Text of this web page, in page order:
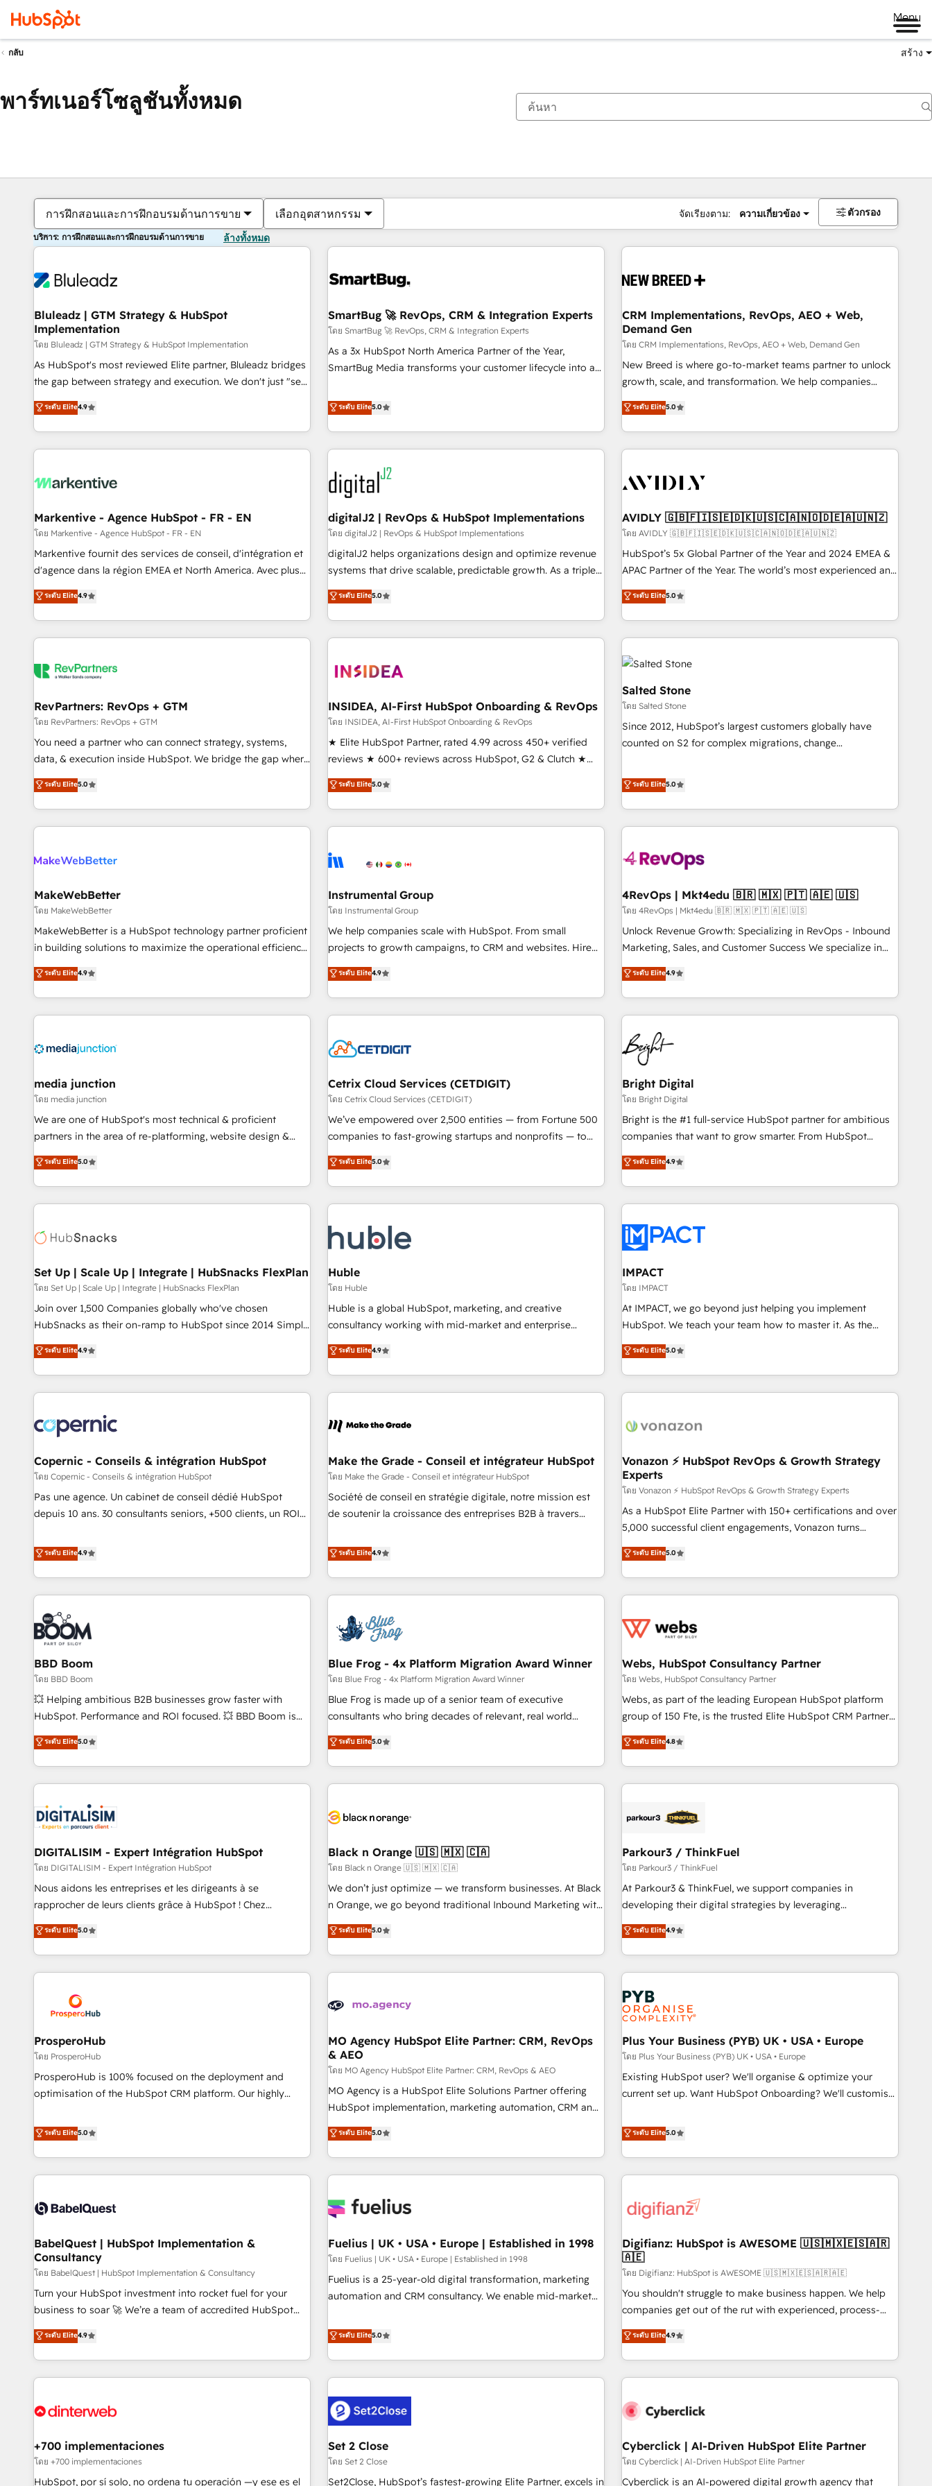
Menu
กลับ สร้าง
พาร์ทเนอร์โซลูชันทั้งหมด
การฝึกสอนและการฝึกอบรมด้านการขาย เลือกอุตสาหกรรม จัดเรียงตาม: ความเกี่ยวข้อง ตัวกรอง
บริการ: การฝึกสอนและการฝึกอบรมด้านการขาย ล้างทั้งหมด
Bluleadz | GTM Strategy & HubSpot
Implementation
โดย Bluleadz | GTM Strategy & HubSpot Implementation
As HubSpot's most reviewed Elite partner, Bluleadz bridges
the gap between strategy and execution. We don't just "set
up tools" — we install the GTM Operating System (GTM OS)
to align your leadership and engineer a portal that drives
predictable revenue velocity. 🚀 GTM Strategy & Alignment
Workshops & Sprints: Identify "Valleys of Death" stalling
mess." ⚙️ Elite Engineering & AI Scalable Architecture: Zero-
HubSpot Accreditations. AI-Powered RevOps: Breeze AI,
custom AI agents, and high-integrity migrations for total
reporting clarity. Security & Compliance: SOC 2 Type II and
HIPAA attested for enterprise-grade data security. 🏆 Why
Five-Star Reviews
ระดับ Elite4.9
SmartBug 🚀 RevOps, CRM & Integration Experts
โดย SmartBug 🚀 RevOps, CRM & Integration Experts
As a 3x HubSpot North America Partner of the Year,
SmartBug Media transforms your customer lifecycle into a
divisions Globalia (AI & Software) and Point Success Media
(Paid Media), making this the official home for all three
brands. 🔄 Implementation & Integration - Seamless
migrations and system integrations powered by Globalia’s
technical development team. - 19 HubSpot-certified trainers
to drive platform adoption. 📈 Revenue Generation - Full-
funnel marketing and high-performance advertising via
Point Success Media. - Expert deployment of Breeze AI and
custom agents to automate growth. 🏆 Elite Excellence - 8
platform accreditations and deep HIPAA-compliance
expertise. - A team of 250+ experts dedicated to your
ระดับ Elite5.0
CRM Implementations, RevOps, AEO + Web,
Demand Gen
โดย CRM Implementations, RevOps, AEO + Web, Demand Gen
New Breed is where go-to-market teams partner to unlock
growth, scale, and transformation. We help companies
activate HubSpot’s AI-powered customer platform and
operationalize HubSpot’s Loop Marketing framework
through expert-led services, smart agents, and purpose-
built apps, tailored to your business. Together, we unlock
journey for clean data, scalability, & reporting. 🎯Demand
paid media. 👩‍💻Web Design: Build high-performing
websites with UX, messaging, & conversion strategy that
drive results. 🤖AI Strategy: Activate Breeze Agents,
configure HubSpot AI, & maximize AEO with tailored AI
integrations, hosting, & maintenance.
ระดับ Elite5.0
Markentive - Agence HubSpot - FR - EN
โดย Markentive - Agence HubSpot - FR - EN
Markentive fournit des services de conseil, d'intégration et
d'agence dans la région EMEA et North America. Avec plus
de 115 experts en marketing automation, Growth, Revops,
CRM et webdesign. Markentive is both a consulting firm, a
digital agency and an integrator. With over 115 experts in
marketing automation, growth, revops, CRM and webdesign
ระดับ Elite4.9
digitalJ2 | RevOps & HubSpot Implementations
โดย digitalJ2 | RevOps & HubSpot Implementations
digitalJ2 helps organizations design and optimize revenue
systems that drive scalable, predictable growth. As a triple-
accredited HubSpot Solutions Partner, we specialize in both
strategic RevOps planning and hands-on technical
execution - building the operational foundation companies
need to thrive. Industries we specialize in: - Manufacturing -
Franchises - Professional Services - And more! How we
optimization ✔️ Data migrations, CRM architecture, and
reporting foundations ✔️ Custom integrations and workflow
automation ✔️ User adoption programs, training, and
enablement Through project-based engagements and
through the revenue maturity model - delivering the right
improvements at the right time so operations evolve
ระดับ Elite5.0
AVIDLY 🇬🇧🇫🇮🇸🇪🇩🇰🇺🇸🇨🇦🇳🇴🇩🇪🇦🇺🇳🇿
โดย AVIDLY 🇬🇧🇫🇮🇸🇪🇩🇰🇺🇸🇨🇦🇳🇴🇩🇪🇦🇺🇳🇿
HubSpot’s 5x Global Partner of the Year and 2024 EMEA &
APAC Partner of the Year. The world’s most experienced and
fully accredited HubSpot Solutions Partner. 🚀 With 2,750+
HubSpot projects delivered and 370+ specialists across
EMEA, APAC and NAM, we de-risk complex CRM
programmes and accelerate ROI across every HubSpot
Hub. 🧭 From multi-region migrations to AI-powered
automation, we turn complexity into clarity, human at global
scale. 🏆 HubSpot’s CEO called us “the partner of the
future.” Others agree it is proof of trust built through
measurable impact.
ระดับ Elite5.0
RevPartners: RevOps + GTM
โดย RevPartners: RevOps + GTM
You need a partner who can connect strategy, systems,
data, & execution inside HubSpot. We bridge the gap where
most agencies fall short by combining GTM strategy with
technical execution to solve the right problem with the right
solution. As the only firm in the world to hold Elite Partner
Accreditations with both HubSpot and Clay, our clients gain
generation, data intelligence, and go-to-market execution.
🛡️ - Pricing: Implementations starting at $1,5k 💵 - Speed:
Launch in 14 days ⚡ - Global: 250 professionals across five
continents 🌐 - Scale: Fastest tiering Elite HubSpot Partner 🪴
- Sales Hub: More implementations than any other Partner
evangelists 🧡 Don't hire a marketing agency for an Ops
problem. Don't hire a technical agency for a growth
ระดับ Elite5.0
INSIDEA, AI-First HubSpot Onboarding & RevOps
โดย INSIDEA, AI-First HubSpot Onboarding & RevOps
★ Elite HubSpot Partner, rated 4.99 across 450+ verified
reviews ★ 600+ reviews across HubSpot, G2 & Clutch ★
150+ in-house HubSpot-certified experts ★ 1,500+
implementations across 25+ countries ★ AI-first, RevOps-
led, onboarding-obsessed INSIDEA helps growing
companies turn HubSpot into a revenue engine. We
powered workflows that drive adoption from week one, in
with workflows built around your business, not a template.
➤ Migration: Move from any legacy CRM. Zero downtime,
full data integrity. ➤ Implementation: Configure HubSpot to
run your revenue process. Sales, marketing, and service
custom agents, and APIs to remove manual work. ➤
Ongoing Management: Monthly tune-ups, feature rollouts,
ระดับ Elite5.0
Salted Stone
โดย Salted Stone
Since 2012, HubSpot’s largest customers globally have
counted on S2 for complex migrations, change
that deliver measurable impact and transform brand
experiences As one of the few full-service creative agencies
in the HubSpot ecosystem, we blend strategy, technology,
& award-winning design to build scalable, globally
campaigns, & RevOps frameworks that fuel long-term
seamless integrations, ensure long-term adoption with
change-management programs, and align marketing, sales,
and service to drive sustainable growth With 6 key
HubSpot accreditations and experience across hundreds of
one of our globally integrated teams has worked with
clients just like you Let’s explore whether S2 is the partner
ระดับ Elite5.0
MakeWebBetter
โดย MakeWebBetter
MakeWebBetter is a HubSpot technology partner proficient
in building solutions to maximize the operational efficiency
of HubSpot. The fastest-growing tech-enabler & facilitator,
MakeWebBetter, hands you the blend of HubSpot expertise
& eminent solutions & integrations. Trust us to streamline
your HubSpot experience. 🚀HubSpot Elite Partners with
Integration partner 🤝Google Premier Partner 2023 🌟5
2021 🌟INBOUND’19 HubSpot Rising Star Why us?
Harnessing the full potential of the powerful HubSpot CRM.
✔️A team of HubSpot experts backed by over 10+ years of
HubSpot experience ✔️Flexible pricing models — Hourly-fee
(HubSpot Admin + Project Manager); and Fixed Project Cost
(as per requirement). ✔️Helped over 25,000+ customers so
ระดับ Elite4.9
Instrumental Group
โดย Instrumental Group
We help companies scale with HubSpot. From small
projects to growth campaigns, to CRM and websites. Hire
an agency that's experienced in every inch of HubSpot and
willing to work hand-in-hand with your team to simplify the
complex and build a better experience for your team and
customers.
ระดับ Elite4.9
4RevOps | Mkt4edu 🇧🇷 🇲🇽 🇵🇹 🇦🇪 🇺🇸
โดย 4RevOps | Mkt4edu 🇧🇷 🇲🇽 🇵🇹 🇦🇪 🇺🇸
Unlock Revenue Growth: Specializing in RevOps - Inbound
Marketing, Sales, and Customer Success We specialize in
driving revenue growth for companies across industries
through tailored marketing, sales, and customer success
strategies, utilizing RevOps methodologies. As Latin
America's largest HubSpot partner and a global leader in
education market, we offer unparalleled insights. Operating
in five countries—Brazil, UAE (Abu Dhabi/Dubai/Sharjah),
Mexico, USA, and Portugal—we've executed over a hundred
successful operations. Our approach, rooted in RevOps
principles, integrates analysis, training, planning, and
qualification. Leveraging technology, data analytics, CRM
optimization, and inbound marketing tactics, we focus on
us to unlock your business's full potential and achieve
sustained growth in today's competitive market.
ระดับ Elite4.9
media junction
โดย media junction
We are one of HubSpot's most technical & proficient
partners in the area of re-platforming, website design &
development. We specialize in multi-hub implementations
for mid-market & enterprise companies. We are woman-
owned, powered by coffee, and we ❤️ dogs. We produce
award-winning work for our clients. 🏆2023 Technical
Award 🏆2022 Platform Migration Excellence Impact Award
Impact Award 🏆2019 Marketing Enablement HubSpot
Impact Award 🏆2018 Website Design HubSpot Impact
Award 🏆2017 Website Design HubSpot Impact Award 🏆
2016 Growth-Driven Design Agency of the Year 🏆2016
Driven Design Agency of the Year 🏆2015 Became the 5th
Agency to reach Diamond 🏆2014 HubSpot COS
Became a HubSpot Partner 📆Founded in 1997
ระดับ Elite5.0
Cetrix Cloud Services (CETDIGIT)
โดย Cetrix Cloud Services (CETDIGIT)
We’ve empowered over 2,500 entities — from Fortune 500
companies to fast-growing startups and nonprofits — to
streamline operations, scale revenue, and unlock the full
potential of HubSpot. With deep technical and industry
expertise, we fuse automation, integration, and AI
innovation to deliver lasting impact. We specialize in: •
Onboarding for Sales, Service, Marketing & Content Hubs •
AI voice and chat agents, predictive automation, and smart
workflows • Salesforce + HubSpot integration • Website
design and CMS development • ERP integration: SAP,
NetSuite, Microsoft Dynamics, … • Data cleansing and CRM
migration from any platform • Client/member portals built
and complex integrations: SAM.gov, GovWin, QuickBooks,
PandaDoc, ClickUp, Shopify, Mapsly, WooCommerce,
ระดับ Elite5.0
Bright Digital
โดย Bright Digital
Bright is the #1 full-service HubSpot partner for ambitious
companies that want to grow smarter. From HubSpot
onboarding, to training, from developing a new website to
lead generation and digital marketing; we do it all (and with
great results)! In short, our services include: - HubSpot
consultancy: onboarding, training, data migration - HubSpot
Marketing & sales solutions: digital marketing, advertising,
campaigns, content and design We connect people, data
and technology to improve customer experiences. With our
bright people, exciting ideas and can-do mentality, we
ensure revenue growth on a daily basis. So tell us your
challenge; our passionate and growth driven team of 100+
www.brightdigital.com
ระดับ Elite4.9
Set Up | Scale Up | Integrate | HubSnacks FlexPlan
โดย Set Up | Scale Up | Integrate | HubSnacks FlexPlan
Join over 1,500 Companies globally who've chosen
HubSnacks as their on-ramp to HubSpot since 2014 Simple
pay-as-you-go plans that accelerate value... 1️⃣ Set Up |
Onboarding New or Check-fixing existing HubSpot portals
2️⃣ Scale Up | 100% HubSpot Task Execution... Global 24/7 ...
All Experts 3️⃣ Integrate | your entire Tech Stack with Custom
project... ⬅️ Click "Contact Business" ⬅️ to access 150+
Kickstart Integration templates that put HubSpot in the
center of your tech stack, syncing... 🛍️ Shopify or
WooCommerce 💲 Stripe or Paypal 💰 Sage or Netsuite 🤖
Google or Microsoft ✍️ DocuSign or PandaDoc 🌐 Avalara or
Quaderno HubSnacks holds the rare Advanced "Custom
| seamlessly off your old CRM onto a clean new HubSpot
portal with Advanced Website and CRM Migrations using
ระดับ Elite4.9
Huble
โดย Huble
Huble is a global HubSpot, marketing, and creative
consultancy working with mid-market and enterprise
businesses. We go beyond implementation, shaping the
strategy, processes, and teams that turn HubSpot into a
genuine growth engine. Named HubSpot's Global Partner of
the Year in 2024, consistently ranked among their top 5
ecosystem, Huble has built a track record that speaks for
offices and consulting teams in the UK, USA, Canada,
Germany, France, Belgium, Singapore, and South Africa.
Certified compliant with ISO/IEC 27001:2022 and ISO
9001:2015 across all seven international offices and 175+
ระดับ Elite4.9
IMPACT
โดย IMPACT
At IMPACT, we go beyond just helping you implement
HubSpot. We teach your team how to master it. As the
creators of the Endless Customers System™ (the next
evolution of They Ask, You Answer), we’re the only HubSpot
partner built entirely around coaching and training. That
means we don’t do the work for you; we help you build the
right buyers, close deals faster, and grow without outside
organize your HubSpot portal • Get your sales team fully
using HubSpot • Track pipeline and revenue across the
entire buyer journey • Build an in-house marketing team
that drives growth • Create content and videos that attract
buyers • Use AI to scale smarter Our coaching-led approach
and ready to build something that lasts. So if you're ready
to become the most trusted voice in your market, let’s talk.
ระดับ Elite5.0
Copernic - Conseils & intégration HubSpot
โดย Copernic - Conseils & intégration HubSpot
Pas une agence. Un cabinet de conseil dédié HubSpot
depuis 10 ans. 30 consultants seniors, +500 clients, un ROI
de performance pour votre organisation. Cela passe par la
compréhension de vos processus, la fiabilisation de vos
données et l'alignement de vos équipes — avant même
d'ouvrir la plateforme. Nos domaines d'intervention : -
Intégration & paramétrage HubSpot - Migration CRM &
reprise de données - Stratégie RevOps & alignement
Marketing / Sales - Data, reporting & tableaux de bord -
Onboarding, audit & optimisation - Intégrations métiers
(ERP, téléphonie, e-commerce) - Formation &
accompagnement au changement Nous intervenons auprès
des PME, ETI et grandes entreprises en France et à
industrie, éducation, banque & assurance, transport &
logistique.
ระดับ Elite4.9
Make the Grade - Conseil et intégrateur HubSpot
โดย Make the Grade - Conseil et intégrateur HubSpot
Société de conseil en stratégie digitale, notre mission est
de soutenir la croissance des entreprises B2B à travers
développement des revenus auprès de vos comptes
existants. En France et à l'international, nous travaillons
avec des ETI ambitieuses, des grands groupes voulant aller
au-delà d’une simple transformation digitale et des startups
florissantes. Nos 3 grandes expertises sont : ➤ L’intégration
de CRM et de méthodologie RevOps pour aligner les
migration, synchronisation API, audit et maintenance) ➤ La
création de sites internet de conversion qui transforment
les visiteurs en opportunités d'affaires ➤ La mise en place
de stratégies d'acquisition marketing (SEO, SEA, inbound,
clés : - 10 ans d'expérience - 100+ intégrations CRM
HubSpot réussies - 40 experts conseil - 150 certifications
ระดับ Elite4.9
Vonazon ⚡ HubSpot RevOps & Growth Strategy
Experts
โดย Vonazon ⚡ HubSpot RevOps & Growth Strategy Experts
As a HubSpot Elite Partner with 150+ certifications and over
5,000 successful client engagements, Vonazon turns
marketing complexity into measurable, scalable growth.
From onboarding to enterprise-grade campaigns, our in-
house team builds scalable strategies that drive long-term
revenue. ⚙️ HubSpot Integration & Optimization • Seamless
migrations and data cleanups • Custom APIs and third-party
marketing and pipeline growth programs • Sales
enablement tools and CRM optimization • Retention
strategies with customer journey mapping 🏅 Elite-Level
HubSpot Execution • 750+ onboardings and 2,000+
and service hubs • Built-in flexibility for startups to global
brands
ระดับ Elite5.0
BBD Boom
โดย BBD Boom
💥 Helping ambitious B2B businesses grow faster with
HubSpot. Performance and ROI focused. 💥 BBD Boom is
the HubSpot partner that can help you to HubSpot Better.
We work with your teams to solve all your HubSpot
challenges and improve user adoption, sales process and
marketing results. Services 📚 Onboarding your team to
HubSpot set-up for better results 🌐 Website design and
build using HubSpot 🔌 Integrating HubSpot with other
systems 🎓 Training your teams to be HubSpot pros 📊
Lead generation services using HubSpot Why us? - SIX
HubSpot Accreditations - awarded by HubSpot after a
rigorous process for CRM, Solutions Architecture,
Enablement -Onboarded over 500 businesses to HubSpot -
Top 1% of partners worldwide -In-house team of 25+
ระดับ Elite5.0
Blue Frog - 4x Platform Migration Award Winner
โดย Blue Frog - 4x Platform Migration Award Winner
Blue Frog is made up of a senior team of executive
consultants who bring decades of relevant, real world
experience to our client engagements. "Blue Frog is a top,
trusted partner in HubSpot's ecosystem for a reason. Their
team brings over a decade of experience to the table, along
with deep knowledge of the HubSpot platform and
helping our customers grow and finding solutions that fit
Frog in the HubSpot ecosystem leading the way for
customers!" - Yamini Rangan, CEO of HubSpot “Our
experience with the team at Blue Frog has been nothing
short of extraordinary. Their years of experience and quality
the HubSpot ecosystem as a reliable partner capable of
delivering remarkable experiences for our most
ระดับ Elite5.0
Webs, HubSpot Consultancy Partner
โดย Webs, HubSpot Consultancy Partner
Webs, as part of the leading European HubSpot platform
group of 150 Fte, is the trusted Elite HubSpot CRM Partner
offering you a roadmap on maximizing EBITDA and
achieving Commercial Excellence. With our targeted
processes, we strengthen your digital transformation and
minimize costs. As HubSpot's Advanced Accredited CRM
business forward. Since 2015 we are fully dedicated to
with reputable companies in B2B sectors such as
manufacturing, SaaS and business services. We prepare a
customized business case that demonstrates the value and
impact of your digital transformation, including a detailed
extension of your team, we believe in the power of
partnership. Together, we embark on a transformational
ระดับ Elite4.8
DIGITALISIM - Expert Intégration HubSpot
โดย DIGITALISIM - Expert Intégration HubSpot
Nous aidons les entreprises et les dirigeants à se
rapprocher de leurs clients grâce à HubSpot ! Chez
DIGITALISIM, nous avons l'intime conviction que la réussite
des entreprises passe par l’innovation web, le marketing
digital, et la relation client ! C'est pourquoi, nos experts sont
à la fois capables de gérer votre projet de création de site
pilotage et l'intégration d'HubSpot ! Les grandes phases
d'un projet HubSpot avec DIGITALISIM : 🧽 Nettoyage,
migration et intégration des bases de données. 🚀
Développement des interfaces avec vos logiciels métiers ⚙️
Configuration de la plateforme HubSpot 📈 Configuration
de rapports et tableaux de bord 🤝 Book Process &
ระดับ Elite5.0
Black n Orange 🇺🇸 🇲🇽 🇨🇦
โดย Black n Orange 🇺🇸 🇲🇽 🇨🇦
We don’t just optimize — we transform businesses. At Black
n Orange, we go beyond traditional Inbound Marketing with
our exclusive methodologies: BOOMS and BOOST. Together,
they form a powerful combination that has driven success
for over 800 businesses worldwide. As Elite HubSpot
Partners, we specialize in crafting high-performance growth
and revenue intelligence to help companies scale faster and
With BOOMS, you invest in 100% of your buyers,
accelerating your growth and positioning yourself as an
undisputed leader. 🔹 BOOST: Optimize your digital
transformation process A methodology designed to
implement HubSpot effectively and optimize your digital
rating of 4.9/5 and a proven track record of business
transformation, our growth-first approach has helped
ระดับ Elite5.0
Parkour3 / ThinkFuel
โดย Parkour3 / ThinkFuel
At Parkour3 & ThinkFuel, we support companies in
developing their digital strategies by leveraging
technologies and automating their marketing and sales
processes to generate growth. Our offer spans from
Strategy to Operations. We specialize in CRM onboarding
and implementation, web design, sales & marketing
automation, and digital marketing. With extensive
experience working with tech companies and
manufacturers since 2002, we are committed to
empowering our clients and developing their autonomy. Get
to grips with HubSpot through guided implementation and
seamless integration of the CRM platform into your digital
ecosystem. Would you like support in deploying your
we are part of the most certified Canadian agencies, and we
both hold Onboarding Accreditations. Based in Canada
ระดับ Elite4.9
ProsperoHub
โดย ProsperoHub
ProsperoHub is 100% focused on the deployment and
optimisation of the HubSpot CRM platform. Our highly
achieve maximum adoption and ROI from your HubSpot
investment. Use our extensive HubSpot, sales, marketing,
service and integrations expertise to lead your team on
their HubSpot journey, design and implement your
life. Our collaborative approach keeps you in control whilst
have successfully supported over 500 organisations with
HubSpot implementation, optimisation, training, and
adoption assurance. Our tried and tested Roadmap
methodology will ensure that you receive the best
deployment experience possible. Whether you are new to
HubSpot or seeking to turn around a poor install, our team
have the change management expertise to deliver the
solutions you need.
ระดับ Elite5.0
MO Agency HubSpot Elite Partner: CRM, RevOps
& AEO
โดย MO Agency HubSpot Elite Partner: CRM, RevOps & AEO
MO Agency is a HubSpot Elite Solutions Partner offering
HubSpot implementation, marketing automation, CRM and
RevOps consulting, data architecture, sales enablement,
lifecycle automation, lead scoring and revenue reporting.
HubSpot, Salesforce and integrated enterprise stacks.
Digital Marketing, Answer Engine Optimisation, and
Content Hub, WordPress development, B2B SEO, paid
led companies across technology, professional services,
financial services and industrial sectors. Offices in
Johannesburg, Cape Town and London. 500+ HubSpot CRM
implementations delivered. AI visibility coverage across
HubSpot Impact Award - Integrations Innovation HubSpot
Impact Award - Platform Migration Excellence HubSpot
ระดับ Elite5.0
Plus Your Business (PYB) UK • USA • Europe
โดย Plus Your Business (PYB) UK • USA • Europe
Existing HubSpot user? We'll organise & optimize your
current set up. Want HubSpot Onboarding? We'll customise
to our Profile! We can help with... • CRM implementation,
reports & workflows, and team training • CRM migration:
Salesforce, Pipedrive, Dynamics etc • Technical projects inc.
Custom API integrations & ERP systems inc. SAP and
skilled members) • 150+ Clients for Sales Hub, Marketing
27001:2022, ISO 9001:2015 and now... ISO 42001: 2023
certified • Exclusive AI 'GuardHub' governance framework,
based on ISO 42001 - helping you 'organise complexity'
𝗥𝗲𝗮𝗱𝘆 𝗳𝗼𝗿 𝘁𝗵𝗲 𝗻𝗲𝘅𝘁 𝘀𝘁𝗲𝗽? Click the 👈 '𝗖𝗼𝗻𝘁𝗮𝗰𝘁
𝗯𝘂𝘀𝗶𝗻𝗲𝘀𝘀' button to get in touch (𝘸𝘦'𝘳𝘦 𝘴𝘶𝘱𝘦𝘳 𝘳𝘦𝘴𝘱𝘰𝘯𝘴𝘪𝘷𝘦)
ระดับ Elite5.0
BabelQuest | HubSpot Implementation &
Consultancy
โดย BabelQuest | HubSpot Implementation & Consultancy
Turn your HubSpot investment into rocket fuel for your
business to soar 🚀 We’re a team of accredited HubSpot
experts ready to help you. We can implement the platform
into complex business environments, optimise what you've
got and make sure you can actually use it, build your
website in HubSpot or create an inbound marketing
G-Cloud 14 CCS (Crown Commercial Service) framework,
the CCS, which means we can support public sector
companies as well the other ones listed in our profile. Our
services: - HubSpot implementation - HubSpot CMS
ระดับ Elite4.9
Fuelius | UK • USA • Europe | Established in 1998
โดย Fuelius | UK • USA • Europe | Established in 1998
Fuelius is a 25-year-old digital transformation, marketing
automation and CRM consultancy. We enable mid-market
and fuel their growth. We modernise platforms, streamline
operations that are causing inefficiencies, improve
customer experiences, integrate systems, and supercharge
revenue operations Key services: • CRM Implementation •
Systems Integration • Digital Transformation / Web
Development • RevOps & Sales Consulting • Marketing
Automation What makes us different? 🚀 Top 0.5% of global
HubSpot agencies ⚙️ The strongest technical ability and
integration capabilities 💼 Consultative, long-term partners
who will embed ourselves into your business, processes
ระดับ Elite5.0
Digifianz: HubSpot is AWESOME 🇺🇸🇲🇽🇪🇸🇦🇷
🇦🇪
โดย Digifianz: HubSpot is AWESOME 🇺🇸🇲🇽🇪🇸🇦🇷🇦🇪
You shouldn't struggle to make business happen. We help
companies get out of the rut with experienced, process-
oriented teams implementing HubSpot Marketing, Sales,
Service, CMS and Operations Hub, so selling and actually
engaging with your customers feels easy and pain-free. We
are a top ranked HubSpot Elite Partner, winner of Rookie of
HubSpot Reviews and 4.9/5 rating in Clutch Reviews.
home improvement & construction, branding and
commercialization, real estate, health, education, SaaS,
Software Dev & IT and consulting, make the most out of
ระดับ Elite4.9
+700 implementaciones
โดย +700 implementaciones
HubSpot, por sí solo, no ordena tu operación —y ese es el
Set 2 Close
โดย Set 2 Close
Set2Close, HubSpot’s fastest-growing Elite Partner, excels in
Cyberclick | AI-Driven HubSpot Elite Partner
โดย Cyberclick | AI-Driven HubSpot Elite Partner
Cyberclick is an AI-powered digital growth agency that
ตอนนี้คุณอยู่ที่หน้า
หน้า หน้า หน้า หน้า หน้า หน้า หน้า หน้า หน้า หน้า